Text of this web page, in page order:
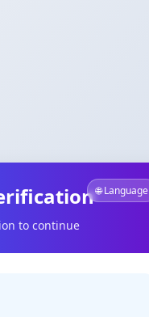
🌐 Language
to continue